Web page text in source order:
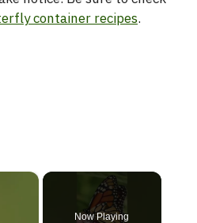
container recipes.
×
Now Playing